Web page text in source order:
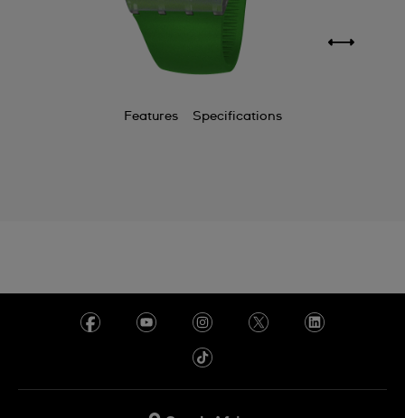
Features Specifications